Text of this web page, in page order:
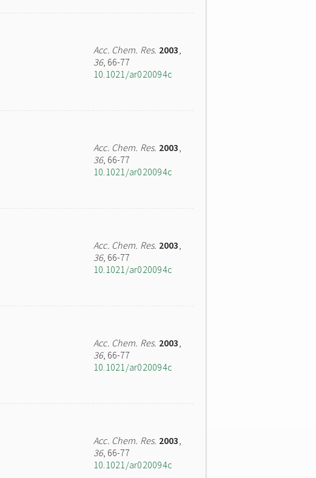
Acc. Chem. Res. 2003,
36, 66-77
10.1021/ar020094c
Acc. Chem. Res. 2003,
36, 66-77
10.1021/ar020094c
Acc. Chem. Res. 2003,
36, 66-77
10.1021/ar020094c
Acc. Chem. Res. 2003,
36, 66-77
10.1021/ar020094c
Acc. Chem. Res. 2003,
36, 66-77
10.1021/ar020094c